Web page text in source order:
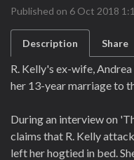
Published on 6 Oct 2018
Description Share
R. Kelly's ex-wife,
her 13-year marriage to
During an interview on
claims that R. Kelly
left her hogtied in bed.